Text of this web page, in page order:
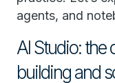
agents, and
AI Studio: the
building and